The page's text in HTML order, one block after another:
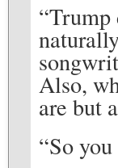
“Trump
Also,
are but
“So